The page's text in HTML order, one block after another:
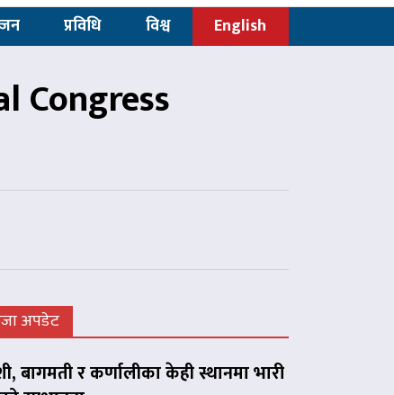
प्रविधि विश्व English
Congress
अपडेट
बागमती र कर्णालीका केही स्थानमा भारी